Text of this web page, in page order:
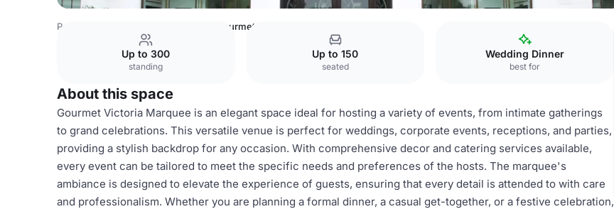
Pakistan Venues Gourmet Victoria Marquee
Up to 300
standing
Up to 150
seated
Wedding Dinner
best for
About this space
Gourmet Victoria Marquee is an elegant space ideal for hosting a variety of events, from intimate gatherings
to grand celebrations. This versatile venue is perfect for weddings, corporate events, receptions, and parties,
providing a stylish backdrop for any occasion. With comprehensive decor and catering services available,
every event can be tailored to meet the specific needs and preferences of the hosts. The marquee's
ambiance is designed to elevate the experience of guests, ensuring that every detail is attended to with care
and professionalism. Whether you are planning a formal dinner, a casual get-together, or a festive celebration,